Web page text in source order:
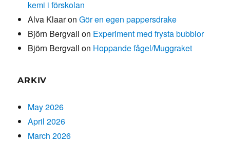
kemi i förskolan
Alva KlaaronGör en egen pappersdrake
Björn Bergvall on Experiment med frysta bubblor
Björn Bergvall on Hoppande fågel/Muggraket
ARKIV
May 2026
April 2026
March 2026